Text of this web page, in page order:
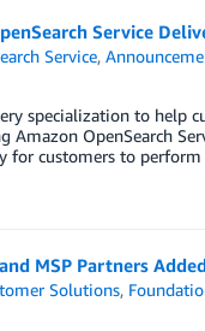
Service
Service,
specialization to help
OpenSearch
for customers to
MSP Partners
Solutions,